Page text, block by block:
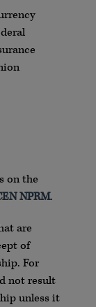
on the
NPRM.
are
of
For
not result
unless it